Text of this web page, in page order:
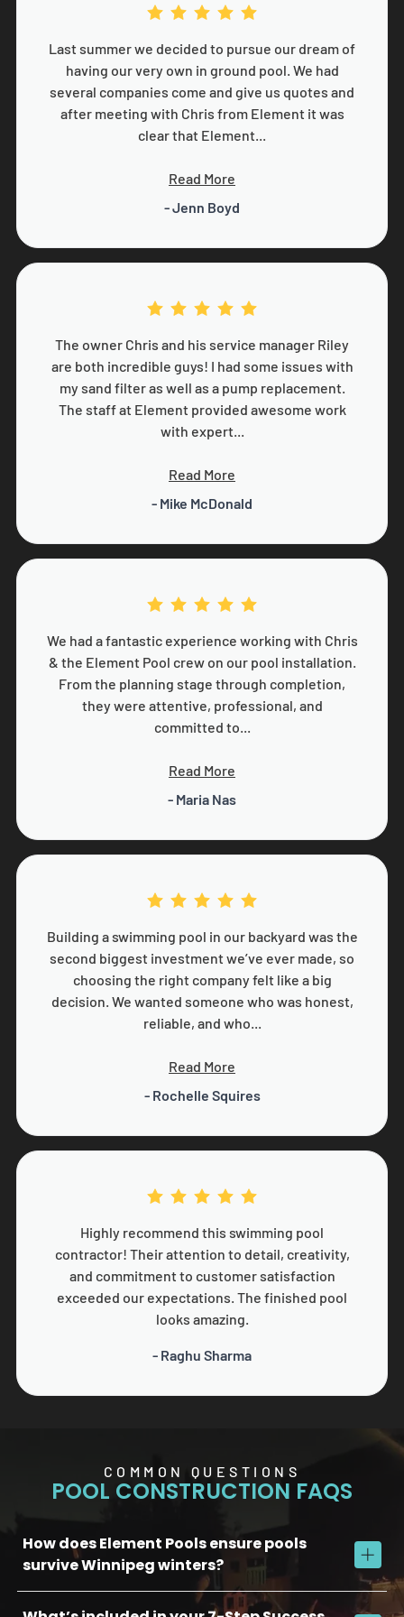
Last summer we decided to pursue our dream of
having our very own in ground pool. We had
several companies come and give us quotes and
after meeting with Chris from Element it was
clear that Element...
Read More
- Jenn Boyd
The owner Chris and his service manager Riley
are both incredible guys! I had some issues with
my sand filter as well as a pump replacement.
The staff at Element provided awesome work
with expert...
Read More
- Mike McDonald
We had a fantastic experience working with Chris
& the Element Pool crew on our pool installation.
From the planning stage through completion,
they were attentive, professional, and
committed to...
Read More
- Maria Nas
Building a swimming pool in our backyard was the
second biggest investment we’ve ever made, so
choosing the right company felt like a big
decision. We wanted someone who was honest,
reliable, and who...
Read More
- Rochelle Squires
Highly recommend this swimming pool
contractor! Their attention to detail, creativity,
and commitment to customer satisfaction
exceeded our expectations. The finished pool
looks amazing.
- Raghu Sharma
COMMON QUESTIONS
POOL CONSTRUCTION FAQS
How does Element Pools ensure pools
survive Winnipeg winters?